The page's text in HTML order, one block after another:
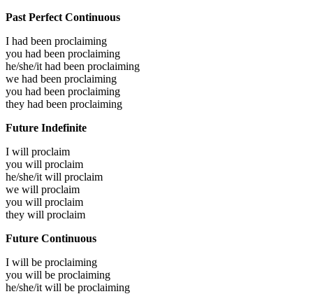
Past Perfect Continuous
I had been proclaiming
you had been proclaiming
he/she/it had been proclaiming
we had been proclaiming
you had been proclaiming
they had been proclaiming
Future Indefinite
I will proclaim
you will proclaim
he/she/it will proclaim
we will proclaim
you will proclaim
they will proclaim
Future Continuous
I will be proclaiming
you will be proclaiming
he/she/it will be proclaiming